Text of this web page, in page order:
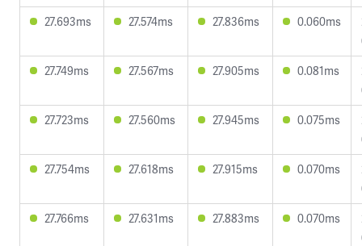
27.693ms
27.574ms 27.836ms 0.060ms
27.749ms
27.567ms 27.905ms 0.081ms
27.723ms
27.560ms 27.945ms 0.075ms
27.754ms
27.618ms 27.915ms 0.070ms
27.766ms
27.631ms 27.883ms 0.070ms